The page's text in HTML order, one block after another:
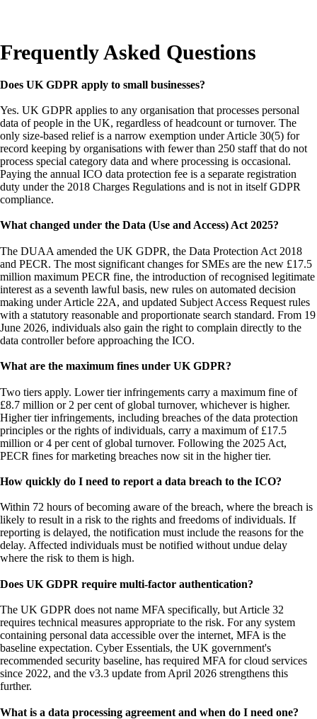
Frequently Asked Questions
Does UK GDPR apply to small businesses?
Yes. UK GDPR applies to any organisation that processes personal
data of people in the UK, regardless of headcount or turnover. The
only size-based relief is a narrow exemption under Article 30(5) for
record keeping by organisations with fewer than 250 staff that do not
process special category data and where processing is occasional.
Paying the annual ICO data protection fee is a separate registration
duty under the 2018 Charges Regulations and is not in itself GDPR
compliance.
What changed under the Data (Use and Access) Act 2025?
The DUAA amended the UK GDPR, the Data Protection Act 2018
and PECR. The most significant changes for SMEs are the new £17.5
million maximum PECR fine, the introduction of recognised legitimate
interest as a seventh lawful basis, new rules on automated decision
making under Article 22A, and updated Subject Access Request rules
with a statutory reasonable and proportionate search standard. From 19
June 2026, individuals also gain the right to complain directly to the
data controller before approaching the ICO.
What are the maximum fines under UK GDPR?
Two tiers apply. Lower tier infringements carry a maximum fine of
£8.7 million or 2 per cent of global turnover, whichever is higher.
Higher tier infringements, including breaches of the data protection
principles or the rights of individuals, carry a maximum of £17.5
million or 4 per cent of global turnover. Following the 2025 Act,
PECR fines for marketing breaches now sit in the higher tier.
How quickly do I need to report a data breach to the ICO?
Within 72 hours of becoming aware of the breach, where the breach is
likely to result in a risk to the rights and freedoms of individuals. If
reporting is delayed, the notification must include the reasons for the
delay. Affected individuals must be notified without undue delay
where the risk to them is high.
Does UK GDPR require multi-factor authentication?
The UK GDPR does not name MFA specifically, but Article 32
requires technical measures appropriate to the risk. For any system
containing personal data accessible over the internet, MFA is the
baseline expectation. Cyber Essentials, the UK government's
recommended security baseline, has required MFA for cloud services
since 2022, and the v3.3 update from April 2026 strengthens this
further.
What is a data processing agreement and when do I need one?